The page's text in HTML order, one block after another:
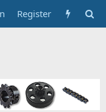
Register